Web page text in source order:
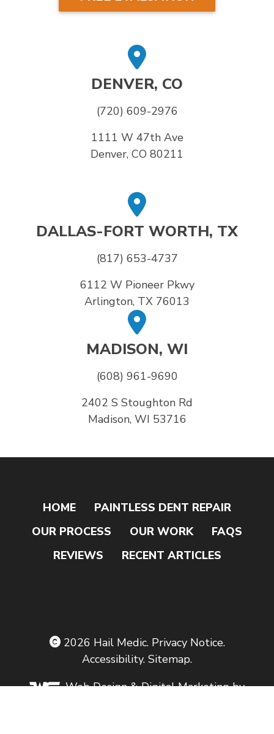
DENVER, CO
(720) 609-2976
1111 W 47th Ave
Denver, CO 80211
DALLAS-FORT WORTH, TX
(817) 653-4737
6112 W Pioneer Pkwy
Arlington, TX 76013
MADISON, WI
(608) 961-9690
2402 S Stoughton Rd
Madison, WI 53716
HOME
PAINTLESS DENT REPAIR
OUR PROCESS
OUR WORK
FAQS
REVIEWS
RECENT ARTICLES
2026 Hail Medic. Privacy Notice.
Accessibility. Sitemap.
Web Design& Digital Marketing by